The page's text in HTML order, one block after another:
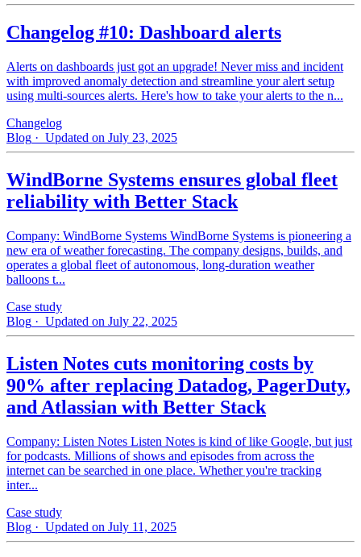
Changelog #10: Dashboard alerts
Alerts on dashboards just got an upgrade! Never miss and incident
with improved anomaly detection and streamline your alert setup
using multi-sources alerts. Here's how to take your alerts to the n...
Changelog
Blog · Updated on July 23, 2025
WindBorne Systems ensures global fleet
reliability with Better Stack
Company: WindBorne Systems WindBorne Systems is pioneering a
new era of weather forecasting. The company designs, builds, and
operates a global fleet of autonomous, long-duration weather
balloons t...
Case study
Blog · Updated on July 22, 2025
Listen Notes cuts monitoring costs by
90% after replacing Datadog, PagerDuty,
and Atlassian with Better Stack
Company: Listen Notes Listen Notes is kind of like Google, but just
for podcasts. Millions of shows and episodes from across the
internet can be searched in one place. Whether you're tracking
inter...
Case study
Blog · Updated on July 11, 2025